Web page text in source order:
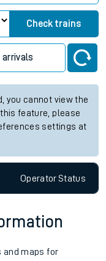
Check trains
arrivals
you cannot view the
feature, please
settings at
OperatorStatus
and maps for